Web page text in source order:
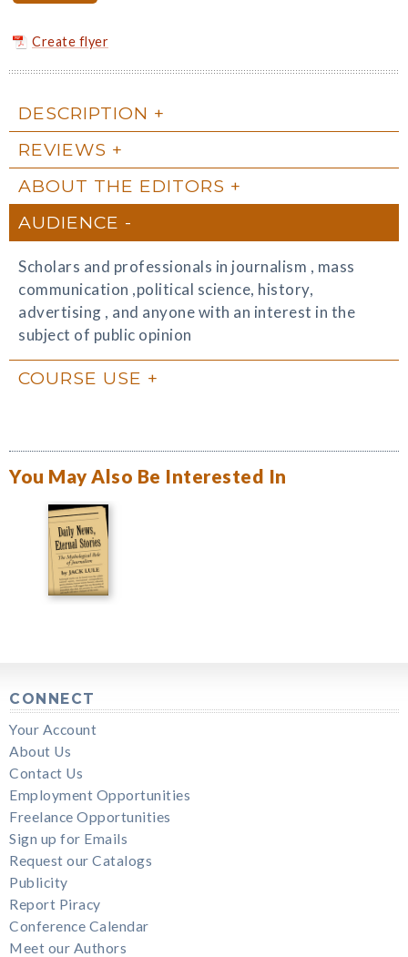
Create flyer
DESCRIPTION
REVIEWS
ABOUT THE EDITORS
AUDIENCE
Scholars and professionals in journalism , mass
communication ,political science, history,
advertising , and anyone with an interest in the
subject of public opinion
COURSE USE
You May Also Be Interested In
CONNECT
Your Account
About Us
Contact Us
Employment Opportunities
Freelance Opportunities
Sign up for Emails
Request our Catalogs
Publicity
Report Piracy
Conference Calendar
Meet our Authors